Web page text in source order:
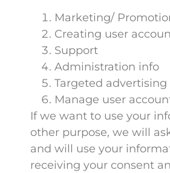
Marketing/
Creating user
Support
Administration info
Targeted advertising
Manage user
If we want to use your
other purpose, we will
and will use your
receiving your consent